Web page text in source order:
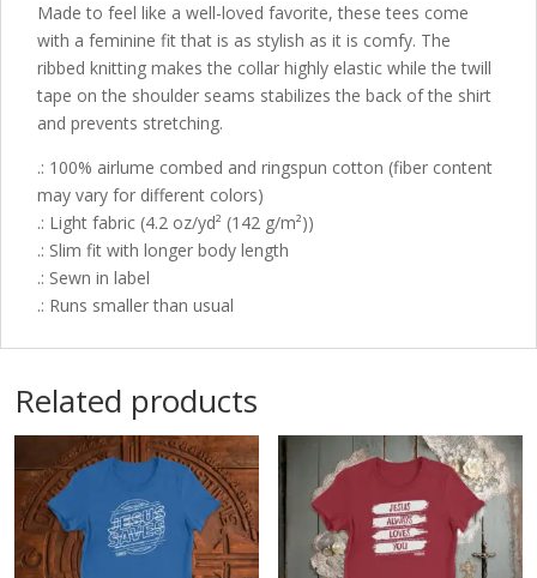
Made to feel like a well-loved favorite, these tees come
with a feminine fit that is as stylish as it is comfy. The
ribbed knitting makes the collar highly elastic while the twill
tape on the shoulder seams stabilizes the back of the shirt
and prevents stretching.
.: 100% airlume combed and ringspun cotton (fiber content
may vary for different colors)
.: Light fabric (4.2 oz/yd² (142 g/m²))
.: Slim fit with longer body length
.: Sewn in label
.: Runs smaller than usual
Related products